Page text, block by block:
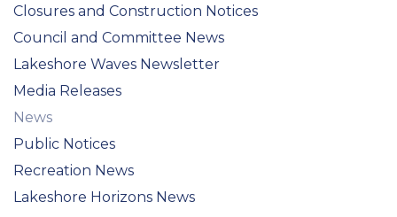
Closures and Construction Notices
Council and Committee News
Lakeshore Waves Newsletter
Media Releases
News
Public Notices
Recreation News
Lakeshore Horizons News